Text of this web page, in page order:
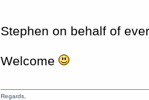
Stephen on behalf of
Welcome
Regards,